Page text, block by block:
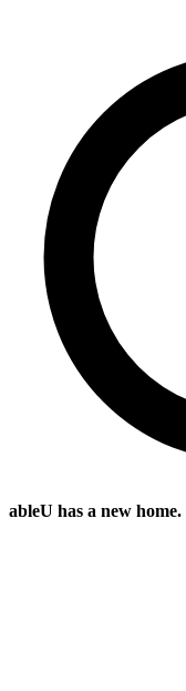
ableU has a new home.